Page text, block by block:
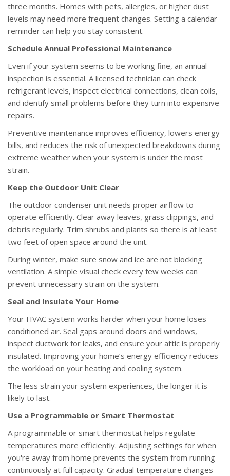
three months. Homes with pets, allergies, or higher dust
levels may need more frequent changes. Setting a calendar
reminder can help you stay consistent.
Schedule Annual Professional Maintenance
Even if your system seems to be working fine, an annual
inspection is essential. A licensed technician can check
refrigerant levels, inspect electrical connections, clean coils,
and identify small problems before they turn into expensive
repairs.
Preventive maintenance improves efficiency, lowers energy
bills, and reduces the risk of unexpected breakdowns during
extreme weather when your system is under the most
strain.
Keep the Outdoor Unit Clear
The outdoor condenser unit needs proper airflow to
operate efficiently. Clear away leaves, grass clippings, and
debris regularly. Trim shrubs and plants so there is at least
two feet of open space around the unit.
During winter, make sure snow and ice are not blocking
ventilation. A simple visual check every few weeks can
prevent unnecessary strain on the system.
Seal and Insulate Your Home
Your HVAC system works harder when your home loses
conditioned air. Seal gaps around doors and windows,
inspect ductwork for leaks, and ensure your attic is properly
insulated. Improving your home’s energy efficiency reduces
the workload on your heating and cooling system.
The less strain your system experiences, the longer it is
likely to last.
Use a Programmable or Smart Thermostat
A programmable or smart thermostat helps regulate
temperatures more efficiently. Adjusting settings for when
you're away from home prevents the system from running
continuously at full capacity. Gradual temperature changes